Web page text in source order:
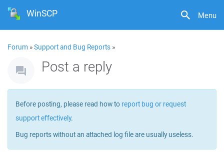
Menu
WinSCP
Forum »Support and Bug Reports »
Post a reply
Before posting, please read how to report bug or request
support effectively.
Bug reports without an attached log file are usually useless.